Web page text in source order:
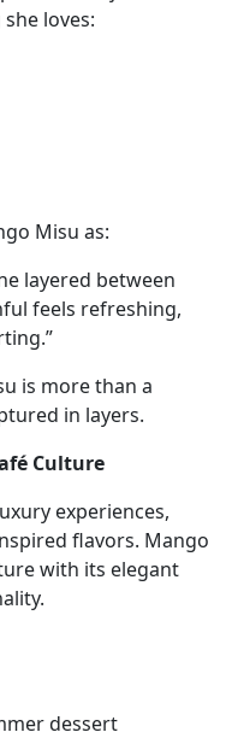
loves:
Misu as:
layered between
feels refreshing,
is more than a
in layers.
Culture
experiences,
flavors. Mango
with its elegant
dessert